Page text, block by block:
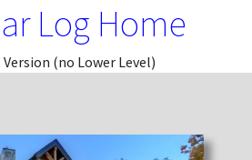
Log Home
Version (no Lower Level)